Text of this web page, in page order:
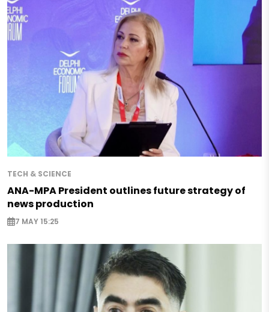
TECH & SCIENCE
ANA-MPA President outlines future strategy of
news production
7 MAY 15:25